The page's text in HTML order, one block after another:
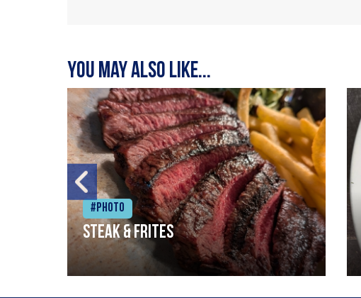
You may also like...
#Photo
Steak & frites